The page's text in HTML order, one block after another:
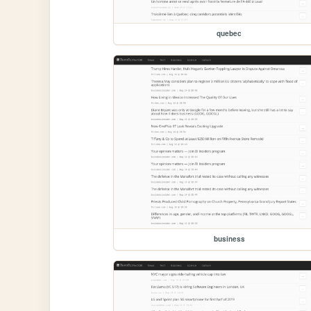
quebec
business